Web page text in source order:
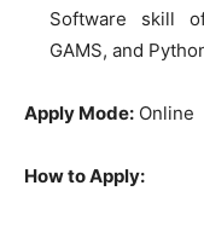
Software skill
GAMS, and
Apply Mode: Online
How to Apply: